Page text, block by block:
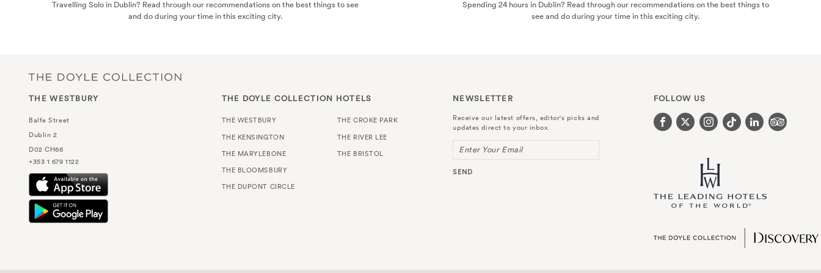
Travelling Solo in Dublin? Read through our recommendations on the best things to see
and do during your time in this exciting city.
Spending 24 hours in Dublin? Read through our recommendations on the best things to
see and do during your time in this exciting city.
THE WESTBURY
Balfe Street
Dublin 2
D02 CH66
+353 1 679 1122
THE DOYLE COLLECTION HOTELS
THE WESTBURY
THE KENSINGTON
THE MARYLEBONE
THE BLOOMSBURY
THE DUPONT CIRCLE
THE CROKE PARK
THE RIVER LEE
THE BRISTOL
NEWSLETTER
Receive our latest offers, editor's picks and
updates direct to your inbox.
Enter Your Email
SEND
FOLLOW US